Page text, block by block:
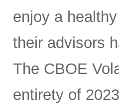
enjoy a
their advisors
The CBOE
entirety of